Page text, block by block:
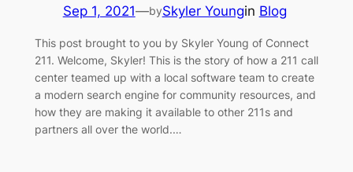
Sep 1, 2021—bySkyler Youngin Blog
This post brought to you by Skyler Young of Connect
211. Welcome, Skyler! This is the story of how a 211 call
center teamed up with a local software team to create
a modern search engine for community resources, and
how they are making it available to other 211s and
partners all over the world.…